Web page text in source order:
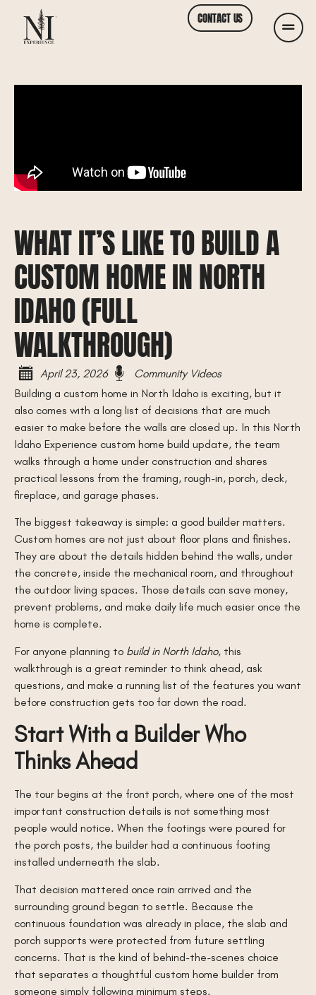
CONTACT US
WHAT IT’S LIKE TO BUILD A
CUSTOM HOME IN NORTH
IDAHO (FULL
WALKTHROUGH)
April 23, 2026
Community Videos
Building a custom home in North Idaho is exciting, but it
also comes with a long list of decisions that are much
easier to make before the walls are closed up. In this North
Idaho Experience custom home build update, the team
walks through a home under construction and shares
practical lessons from the framing, rough-in, porch, deck,
fireplace, and garage phases.
The biggest takeaway is simple: a good builder matters.
Custom homes are not just about floor plans and finishes.
They are about the details hidden behind the walls, under
the concrete, inside the mechanical room, and throughout
the outdoor living spaces. Those details can save money,
prevent problems, and make daily life much easier once the
home is complete.
For anyone planning to build in North Idaho, this
walkthrough is a great reminder to think ahead, ask
questions, and make a running list of the features you want
before construction gets too far down the road.
Start With a Builder Who
Thinks Ahead
The tour begins at the front porch, where one of the most
important construction details is not something most
people would notice. When the footings were poured for
the porch posts, the builder had a continuous footing
installed underneath the slab.
That decision mattered once rain arrived and the
surrounding ground began to settle. Because the
continuous foundation was already in place, the slab and
porch supports were protected from future settling
concerns. That is the kind of behind-the-scenes choice
that separates a thoughtful custom home builder from
someone simply following minimum steps.